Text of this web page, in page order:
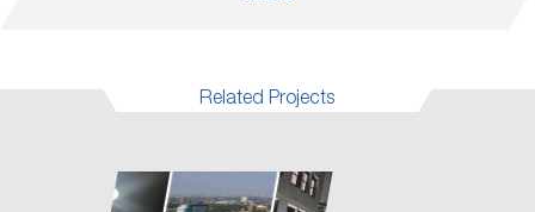
Related Projects